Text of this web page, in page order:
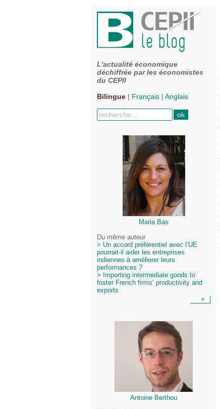
L'actualité économique
déchiffrée par les économistes
du CEPII
Bilingue | Français | Anglais
Maria Bas
Du même auteur
> Un accord préférentiel avec l’UE
pourrait-il aider les entreprises
indiennes à améliorer leurs
performances ?
> Importing intermediate goods to
foster French firms’ productivity and
exports
+
Antoine Berthou